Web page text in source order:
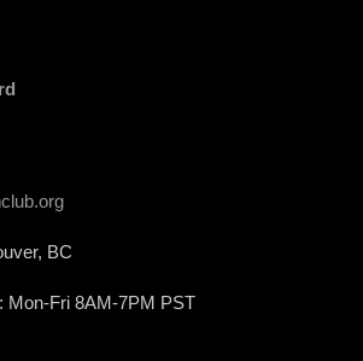
BC
Mon-Fri 8AM-7PM PST